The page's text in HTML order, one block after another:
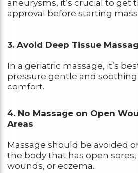
aneurysms, it’s crucial to get
approval before starting
3. Avoid Deep Tissue
In a geriatric massage, it’s
pressure gentle and
comfort.
4. No Massage on Open
Areas
Massage should be avoided
the body that has open
wounds, or eczema.